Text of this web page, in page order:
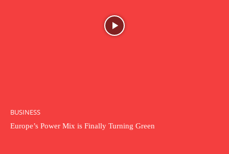
BUSINESS
Europe’s Power Mix is Finally Turning Green